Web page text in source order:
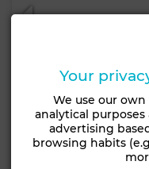
Your
We use our
analytical
advertising
browsing habits